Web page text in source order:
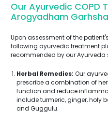
Our Ayurvedic COPD
Arogyadham
Upon assessment of the
following ayurvedic treatment
recommended by our Ayurveda
Herbal Remedies: Our
prescribe a combination of
function and reduce
include turmeric, ginger, holy
and Guggulu.